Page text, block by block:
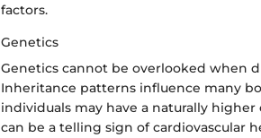
factors.
Genetics
Genetics cannot be overlooked when
Inheritance patterns influence many
individuals may have a naturally
can be a telling sign of cardiovascular